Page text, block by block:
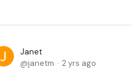
Janet
janetm
2 yrs ago